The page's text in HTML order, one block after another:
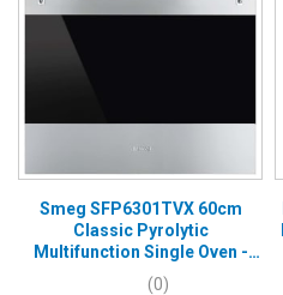
Smeg SFP6301TVX 60cm
Classic Pyrolytic
Multifunction Single Oven -
Stainless Steel
(0)